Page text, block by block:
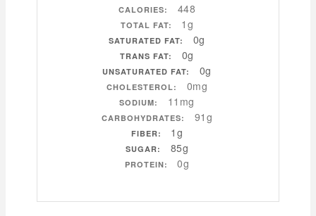
CALORIES: 448
TOTAL FAT: 1g
SATURATED FAT: 0g
TRANS FAT: 0g
UNSATURATED FAT: 0g
CHOLESTEROL: 0mg
SODIUM: 11mg
CARBOHYDRATES: 91g
FIBER: 1g
SUGAR: 85g
PROTEIN: 0g